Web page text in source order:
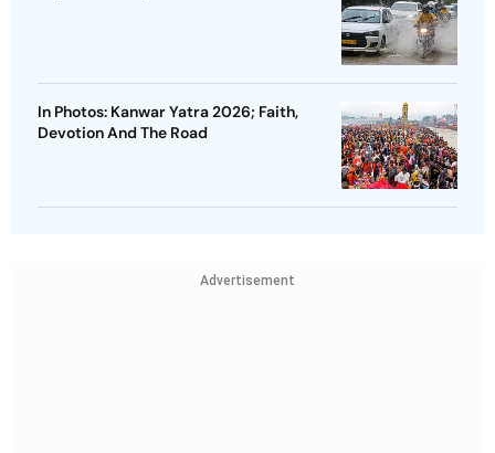
In Photos: Kanwar Yatra 2026; Faith,
Devotion And The Road
Advertisement